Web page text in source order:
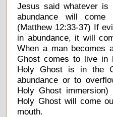
Jesus said whatever
abundance will
(Matthew 12:33-37) If
in abundance, it will
When a man becomes
Ghost comes to live in
Holy Ghost is in the
abundance or to
Holy Ghost
Holy Ghost will come
mouth.